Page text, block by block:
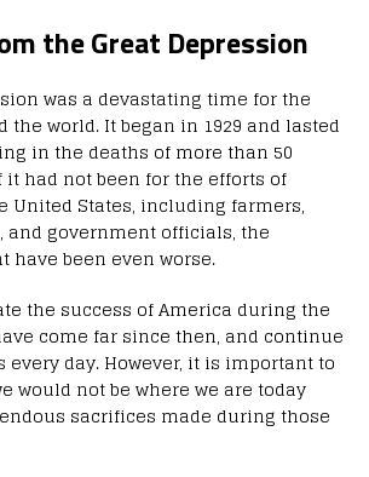
the Great Depression
was a devastating time for the
the world. It began in 1929 and lasted
in the deaths of more than 50
had not been for the efforts of
United States, including farmers,
and government officials, the
have been even worse.
the success of America during the
come far since then, and continue
every day. However, it is important to
would not be where we are today
sacrifices made during those